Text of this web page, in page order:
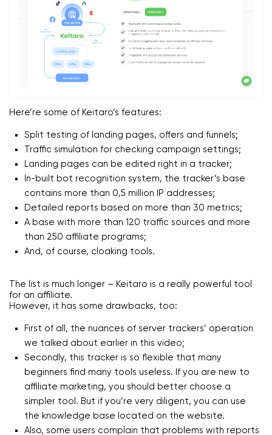
Here’re some of Keitaro’s features:
Split testing of landing pages, offers and funnels;
Traffic simulation for checking campaign settings;
Landing pages can be edited right in a tracker;
In-built bot recognition system, the tracker’s base
contains more than 0,5 million IP addresses;
Detailed reports based on more than 30 metrics;
A base with more than 120 traffic sources and more
than 250 affiliate programs;
And, of course, cloaking tools.
The list is much longer – Keitaro is a really powerful tool
for an affiliate.
However, it has some drawbacks, too:
First of all, the nuances of server trackers’ operation
we talked about earlier in this video;
Secondly, this tracker is so flexible that many
beginners find many tools useless. If you are new to
affiliate marketing, you should better choose a
simpler tool. But if you’re very diligent, you can use
the knowledge base located on the website.
Also, some users complain that problems with reports